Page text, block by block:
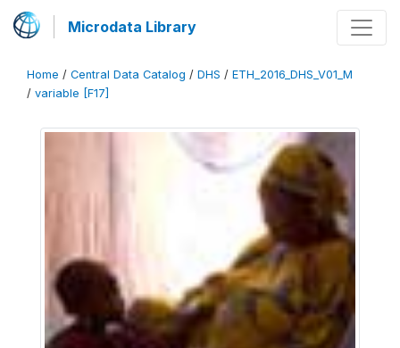
Microdata Library
Home / Central Data Catalog / DHS / ETH_2016_DHS_V01_M
/ variable [F17]